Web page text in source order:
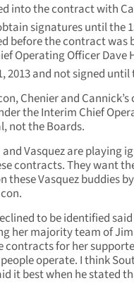
into the contract with
signatures until the
before the contract
Operating Officer Dave
2013 and not signed until
Chenier and
the Interim Chief
not the Boards.
and Vasquez are playing
contracts. They want
these Vasquez buddies
to be identified
her majority team of
contracts for her
operate. I think
it best when he stated